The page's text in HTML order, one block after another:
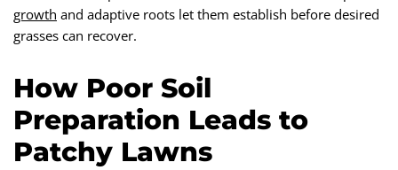
growth and adaptive roots let them establish before desired
grasses can recover.
How Poor Soil
Preparation Leads to
Patchy Lawns